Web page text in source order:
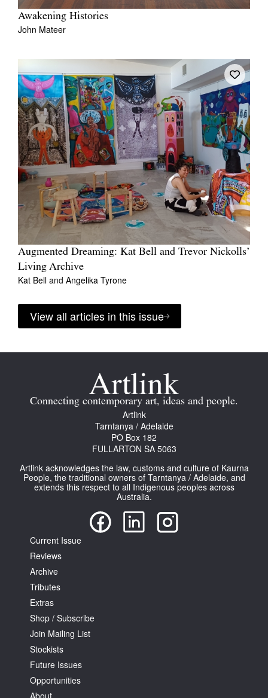
Awakening Histories
John Mateer
Augmented Dreaming: Kat Bell and Trevor Nickolls’
Living Archive
Kat Bell and Angelika Tyrone
View all articles in this issue
Connecting contemporary art, ideas and people.
Artlink
Tarntanya / Adelaide
PO Box 182
FULLARTON SA 5063
Artlink acknowledges the law, customs and culture of Kaurna
People, the traditional owners of Tarntanya / Adelaide, and
extends this respect to all Indigenous peoples across
Australia.
Current Issue
Reviews
Archive
Tributes
Extras
Shop / Subscribe
Join Mailing List
Stockists
Future Issues
Opportunities